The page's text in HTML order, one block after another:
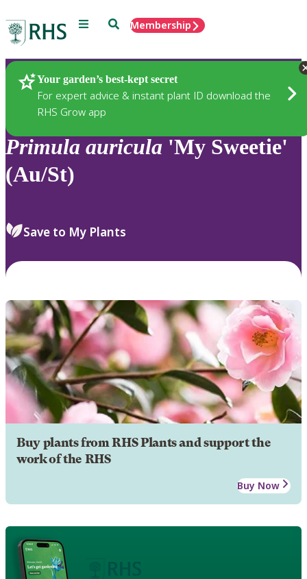
Menu SearchMembership
Your garden’s best-kept secret
For expert advice & instant plant ID download the
RHS Grow app
Plants
Primula auricula 'My Sweetie'
(Au/St)
Save to My Plants
Buy plants from RHS Plants and support the
work of the RHS
Buy Now